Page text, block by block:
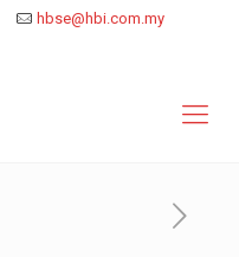
hbse@hbi.com.my